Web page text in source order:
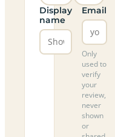
Display
name
Email
Only
used to
verify
your
review,
never
shown
or